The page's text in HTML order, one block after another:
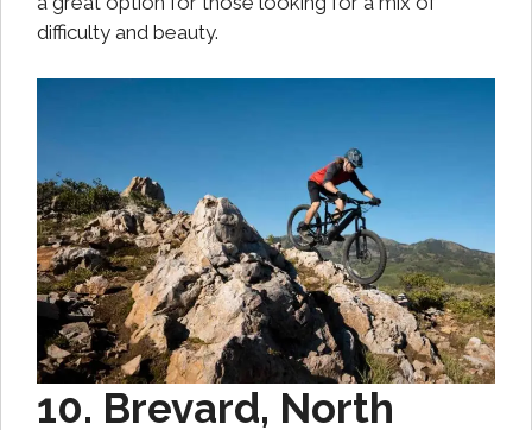
difficulty and beauty.
10. Brevard, North